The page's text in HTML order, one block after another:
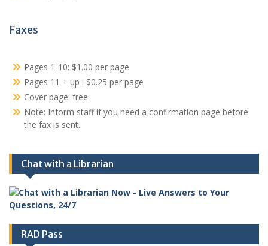
Faxes
Pages 1-10: $1.00 per page
Pages 11 + up : $0.25 per page
Cover page: free
Note: Inform staff if you need a confirmation page before
the fax is sent.
Chat with a Librarian
RAD Pass